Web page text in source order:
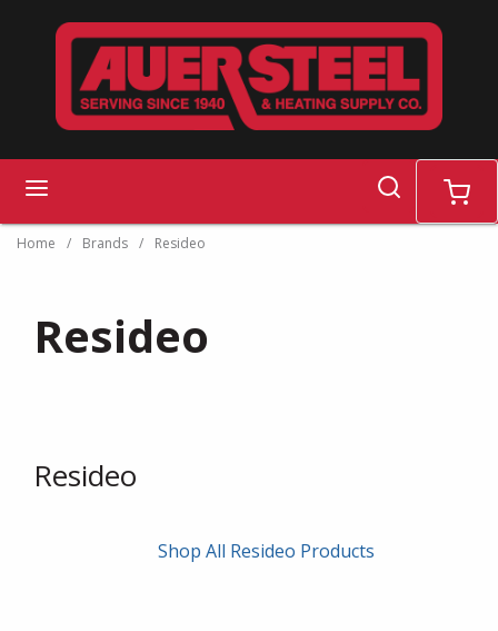
Skip to main content
search cart
Home / Brands / Resideo
Resideo
Resideo
Shop All Resideo Products